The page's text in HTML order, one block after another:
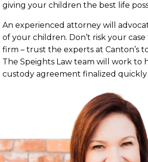
giving your children the best life
An experienced attorney will
of your children. Don’t risk your
firm – trust the experts at Canton’s
The Speights Law team will work to
custody agreement finalized